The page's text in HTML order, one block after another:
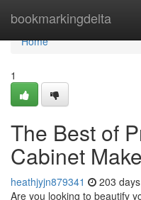
bookmarkingdelta
Home
Home
1
The Best of
Cabinet
heathjyjn879341 203
Are you looking to beautify